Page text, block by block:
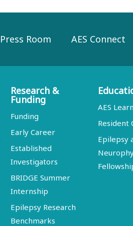
Press Room AES Connect
Research &
Funding
Funding
Early Career
Established
Investigators
BRIDGE Summer
Internship
Epilepsy Research
Benchmarks
AES Learn
Resident
Epilepsy